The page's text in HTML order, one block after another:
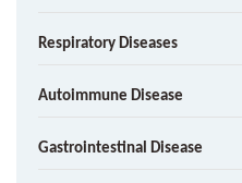
Respiratory Diseases
Autoimmune Disease
Gastrointestinal Disease